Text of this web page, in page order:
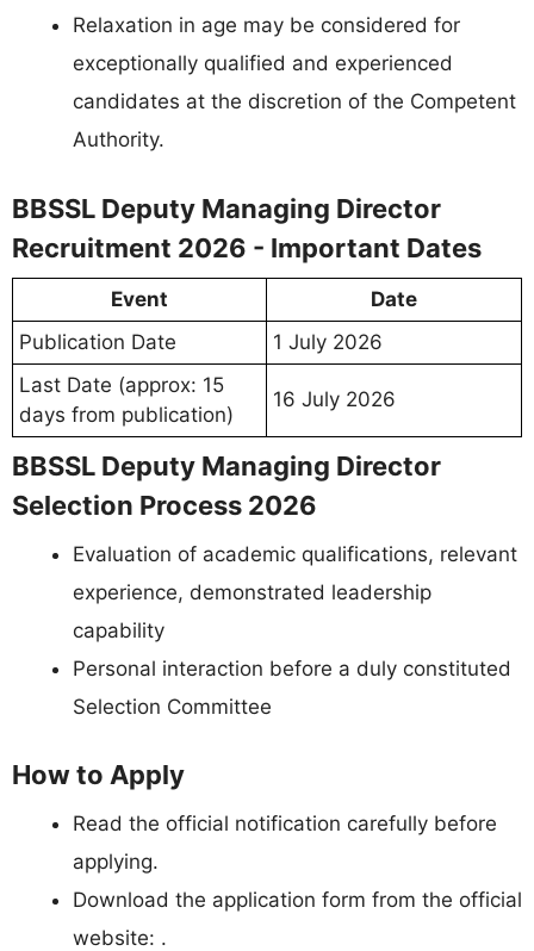
Relaxation in age may be considered for
exceptionally qualified and experienced
candidates at the discretion of the Competent
Authority.
BBSSL Deputy Managing Director
Recruitment 2026 - Important Dates
Event
Date
Publication Date
1 July 2026
Last Date (approx: 15
days from publication)
16 July 2026
BBSSL Deputy Managing Director
Selection Process 2026
Evaluation of academic qualifications, relevant
experience, demonstrated leadership
capability
Personal interaction before a duly constituted
Selection Committee
How to Apply
Read the official notification carefully before
applying.
Download the application form from the official
website: .